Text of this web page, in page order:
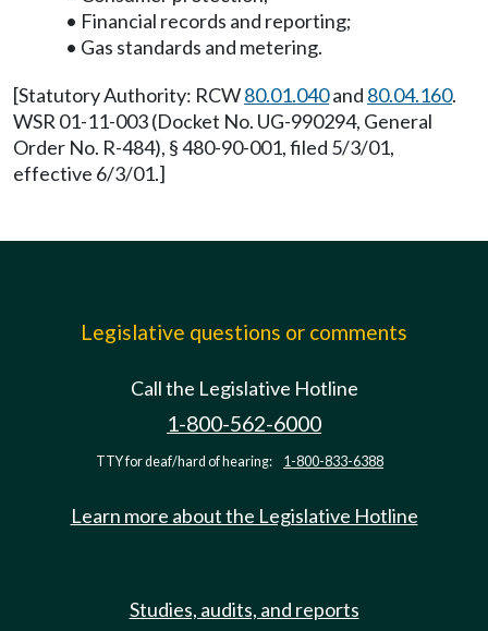
• Financial records and reporting;
• Gas standards and metering.
[Statutory Authority: RCW80.01.040and 80.04.160.
WSR 01-11-003 (Docket No. UG-990294, General
Order No. R-484), § 480-90-001, filed 5/3/01,
effective 6/3/01.]
Legislative questions or comments
Call the Legislative Hotline
1-800-562-6000
TTY for deaf/hard of hearing: 1-800-833-6388
Learn more about the Legislative Hotline
Studies, audits, and reports